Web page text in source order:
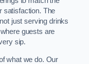
satisfaction. The
just serving drinks
guests are
sip.
what we do. Our